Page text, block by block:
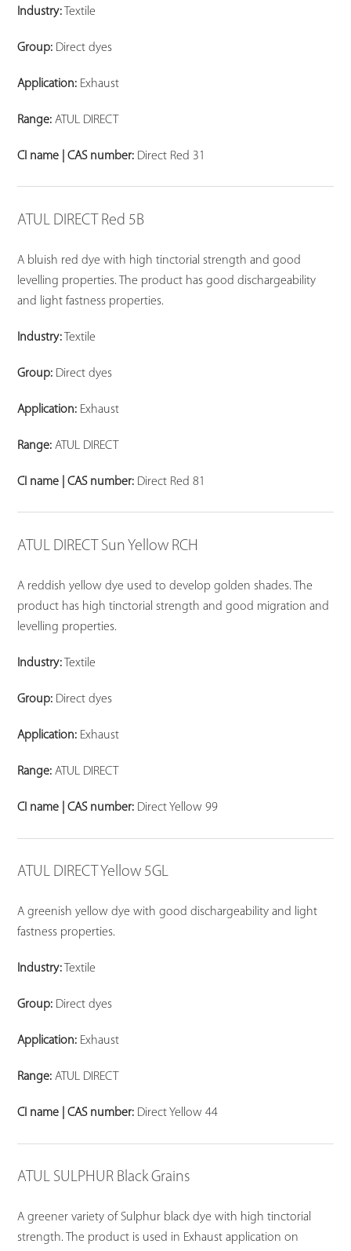
Industry:Textile
Group: Direct dyes
Application: Exhaust
Range: ATUL DIRECT
CI name | CAS number: Direct Red 31
ATUL DIRECT Red 5B
A bluish red dye with high tinctorial strength and good
levelling properties. The product has good dischargeability
and light fastness properties.
Industry: Textile
Group: Direct dyes
Application: Exhaust
Range: ATUL DIRECT
CI name | CAS number: Direct Red 81
ATUL DIRECT Sun Yellow RCH
A reddish yellow dye used to develop golden shades. The
product has high tinctorial strength and good migration and
levelling properties.
Industry: Textile
Group: Direct dyes
Application: Exhaust
Range: ATUL DIRECT
CI name | CAS number: Direct Yellow 99
ATUL DIRECT Yellow 5GL
A greenish yellow dye with good dischargeability and light
fastness properties.
Industry: Textile
Group: Direct dyes
Application: Exhaust
Range: ATUL DIRECT
CI name | CAS number: Direct Yellow 44
ATUL SULPHUR Black Grains
A greener variety of Sulphur black dye with high tinctorial
strength. The product is used in Exhaust application on